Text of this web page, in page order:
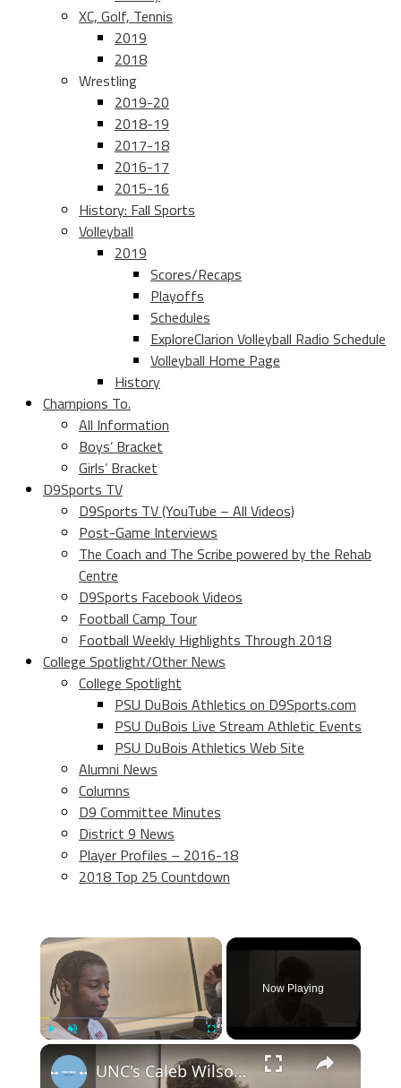
XC, Golf, Tennis
2019
2018
Wrestling
2019-20
2018-19
2017-18
2016-17
2015-16
History: Fall Sports
Volleyball
2019
Scores/Recaps
Playoffs
Schedules
ExploreClarion Volleyball Radio Schedule
Volleyball Home Page
History
Champions To.
All Information
Boys’ Bracket
Girls’ Bracket
D9Sports TV
D9Sports TV (YouTube – All Videos)
Post-Game Interviews
The Coach and The Scribe powered by the Rehab
Centre
D9Sports Facebook Videos
Football Camp Tour
Football Weekly Highlights Through 2018
College Spotlight/Other News
College Spotlight
PSU DuBois Athletics on D9Sports.com
PSU DuBois Live Stream Athletic Events
PSU DuBois Athletics Web Site
Alumni News
Columns
D9 Committee Minutes
District 9 News
Player Profiles – 2016-18
2018 Top 25 Countdown
×
Now Playing
×
UNC's Caleb Wilson, Henri Veesaar and Luka Bogavac after win over Syracuse. #UNC